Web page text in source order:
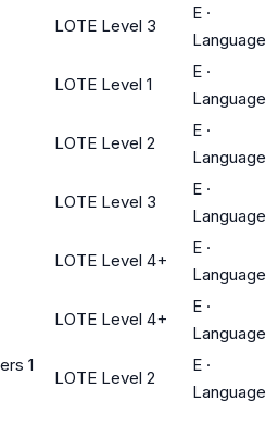
LOTE Level 3
E ·
Language
LOTE Level 1
E ·
Language
LOTE Level 2
E ·
Language
LOTE Level 3
E ·
Language
LOTE Level 4+
E ·
Language
LOTE Level 4+
E ·
Language
1
LOTE Level 2
E ·
Language